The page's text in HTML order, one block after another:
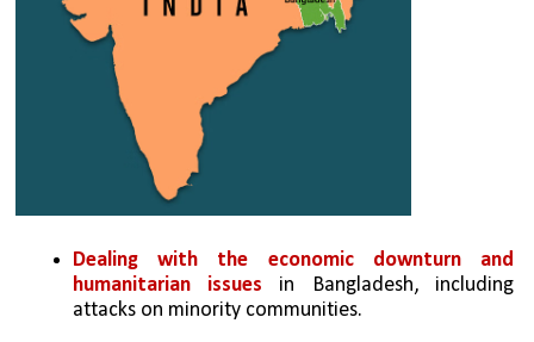
Dealing with the economic downturn and
humanitarian issues in Bangladesh, including
attacks on minority communities.